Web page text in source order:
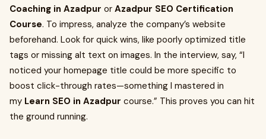
Coaching in Azadpur or Azadpur SEO Certification
Course. To impress, analyze the company’s website
beforehand. Look for quick wins, like poorly optimized title
tags or missing alt text on images. In the interview, say, “I
noticed your homepage title could be more specific to
boost click-through rates—something I mastered in
my Learn SEO in Azadpur course.” This proves you can hit
the ground running.